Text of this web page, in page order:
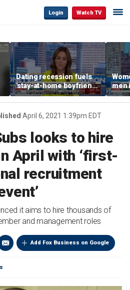
Login Watch TV
Dating recession fuels
'stay-at-home boyfriend'
trend
men
April 6, 2021 1:39pm EDT
looks to hire
April with ‘first-
recruitment
it aims to hire thousands of
and management roles
Add Fox Business on Google